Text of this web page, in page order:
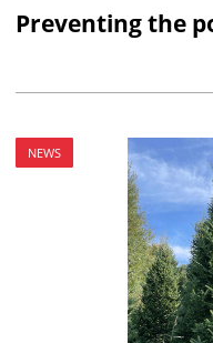
Preventing the
NEWS